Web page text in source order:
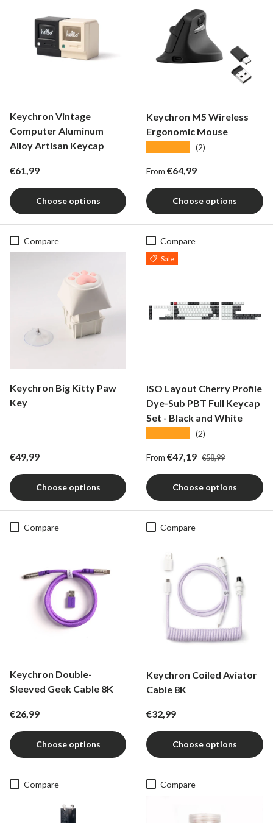
Keychron Vintage
Computer Aluminum
Alloy Artisan Keycap
Regular price
€61,99
Choose options
Keychron M5 Wireless
Ergonomic Mouse
(2)
Regular price
From €64,99
Choose options
Compare
Keychron Big Kitty Paw
Key
Regular price
€49,99
Choose options
Compare
Sale
ISO Layout Cherry Profile
Dye-Sub PBT Full Keycap
Set - Black and White
(2)
Sale price
From €47,19 Regular price
€58,99
Choose options
Compare
Keychron Double-
Sleeved Geek Cable 8K
Regular price
€26,99
Choose options
Compare
Keychron Coiled Aviator
Cable 8K
Regular price
€32,99
Choose options
Compare Compare